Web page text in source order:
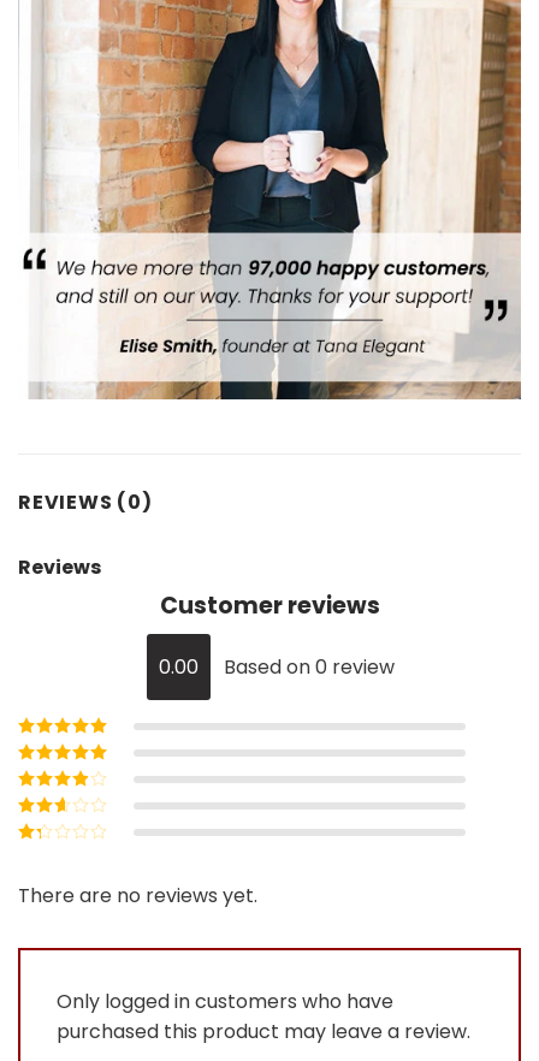
REVIEWS (0)
Reviews
Customer reviews
0.00 Based on 0 review
Rated5out of
5
Rated4out
of 5
Rated3
out of 5
Rated
out
of
There are no reviews yet.
Only logged in customers who have
purchased this product may leave a review.